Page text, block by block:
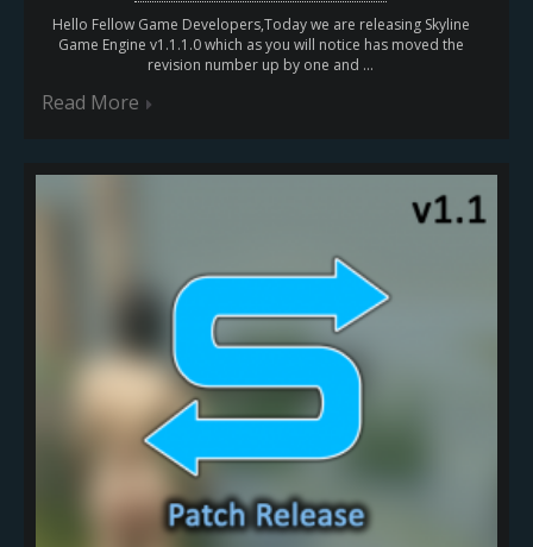
Hello Fellow Game Developers,Today we are releasing Skyline
Game Engine v1.1.1.0 which as you will notice has moved the
revision number up by one and ...
Read More